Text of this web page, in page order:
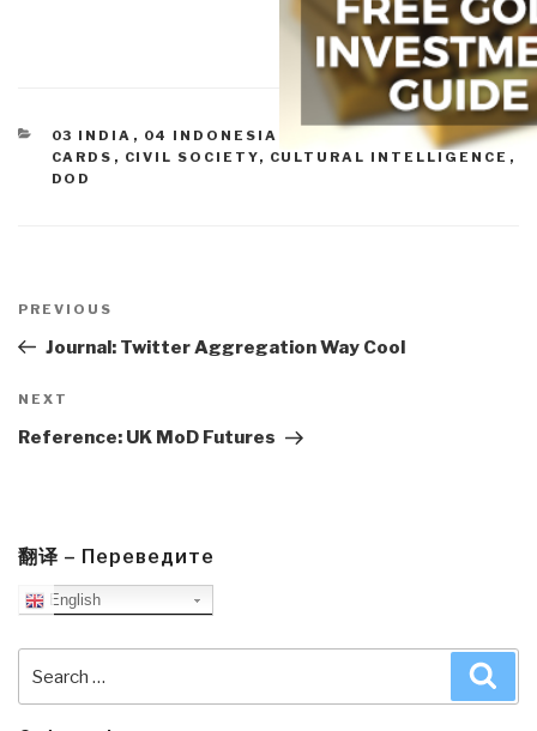
CATEGORIES
03 INDIA , 04 INDONESIA 05 IRAN
08 WILD
CARDS , CIVIL SOCIETY, CULTURAL INTELLIGENCE ,
DOD
navigation
Previous
Post
PREVIOUS
Journal: Twitter Aggregation Way Cool
Next
Post
NEXT
Reference: UK MoD Futures
翻译 – Переведите
English
for: